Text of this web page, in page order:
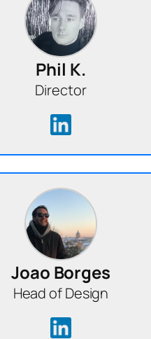
Phil K.
Director
Joao Borges
Head of Design